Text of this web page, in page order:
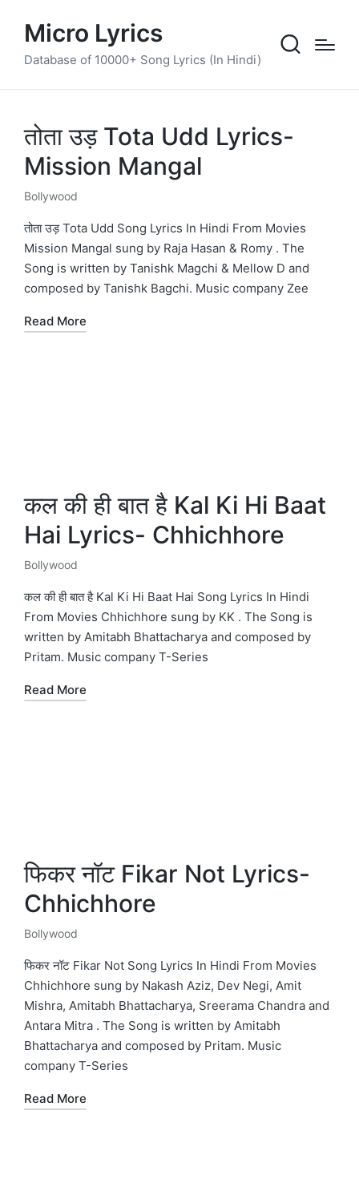
Micro Lyrics
Database of 10000+ Song Lyrics (In Hindi)
तोता उड़ Tota Udd Lyrics-
Mission Mangal
Posted
in
Bollywood
तोता उड़ Tota Udd Song Lyrics In Hindi From Movies
Mission Mangal sung by Raja Hasan & Romy . The
Song is written by Tanishk Magchi & Mellow D and
composed by Tanishk Bagchi. Music company Zee
Read More
कल की ही बात है Kal Ki Hi Baat
Hai Lyrics- Chhichhore
Posted
in
Bollywood
कल की ही बात है Kal Ki Hi Baat Hai Song Lyrics In Hindi
From Movies Chhichhore sung by KK . The Song is
written by Amitabh Bhattacharya and composed by
Pritam. Music company T-Series
Read More
फिकर नॉट Fikar Not Lyrics-
Chhichhore
Posted
in
Bollywood
फिकर नॉट Fikar Not Song Lyrics In Hindi From Movies
Chhichhore sung by Nakash Aziz, Dev Negi, Amit
Mishra, Amitabh Bhattacharya, Sreerama Chandra and
Antara Mitra . The Song is written by Amitabh
Bhattacharya and composed by Pritam. Music
company T-Series
Read More